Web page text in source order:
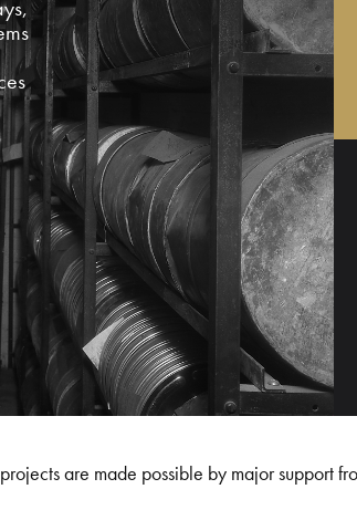
are made possible by major support